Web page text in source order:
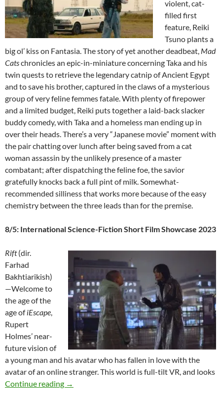
violent, cat-
filled first
feature, Reiki
Tsuno plants a
big ol’ kiss on Fantasia. The story of yet another deadbeat, Mad
Catschronicles an epic-in-miniature concerning Taka and his
twin quests to retrieve the legendary catnip of Ancient Egypt
and to save his brother, captured in the claws of a mysterious
group of very feline femmes fatale. With plenty of firepower
and a limited budget, Reiki puts together a laid-back slacker
buddy comedy, with Taka and a homeless man ending up in
over their heads. There’s a very “Japanese movie” moment with
the pair chatting over lunch after being saved from a cat
woman assassin by the unlikely presence of a master
combatant; after dispatching the feline foe, the savior
gratefully knocks back a full pint of milk. Somewhat-
recommended silliness that works more because of the easy
chemistry between the three leads than for the premise.
8/5: International Science-Fiction Short Film Showcase 2023
Rift(dir.
Farhad
Bakhtiarikish)
—Welcome to
the age of the
age ofiEscape,
Rupert
Holmes’ near-
future vision of
a young man and his avatar who has fallen in love with the
avatar of an online stranger. This world is full-tilt VR, and looks
Continue reading 2023 FANTASIA FILM FESTIVAL: “MEGA-
→